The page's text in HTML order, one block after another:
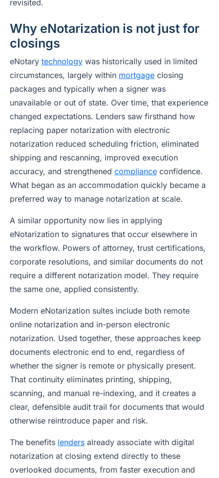
revisited.
Why eNotarization is not just for
closings
eNotary technology was historically used in limited
circumstances, largely within mortgage closing
packages and typically when a signer was
unavailable or out of state. Over time, that experience
changed expectations. Lenders saw firsthand how
replacing paper notarization with electronic
notarization reduced scheduling friction, eliminated
shipping and rescanning, improved execution
accuracy, and strengthened compliance confidence.
What began as an accommodation quickly became a
preferred way to manage notarization at scale.
A similar opportunity now lies in applying
eNotarization to signatures that occur elsewhere in
the workflow. Powers of attorney, trust certifications,
corporate resolutions, and similar documents do not
require a different notarization model. They require
the same one, applied consistently.
Modern eNotarization suites include both remote
online notarization and in-person electronic
notarization. Used together, these approaches keep
documents electronic end to end, regardless of
whether the signer is remote or physically present.
That continuity eliminates printing, shipping,
scanning, and manual re-indexing, and it creates a
clear, defensible audit trail for documents that would
otherwise reintroduce paper and risk.
The benefits lenders already associate with digital
notarization at closing extend directly to these
overlooked documents, from faster execution and